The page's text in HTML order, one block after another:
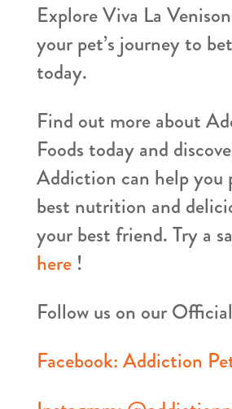
Explore Viva La
your pet’s journey to
today.
Find out more about
Foods today and
Addiction can help you
best nutrition and
your best friend. Try a
here!
Follow us on our
Facebook: Addiction